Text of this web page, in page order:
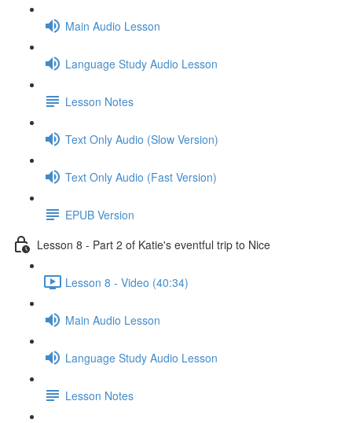
Main Audio Lesson
Language Study Audio Lesson
Lesson Notes
Text Only Audio (Slow Version)
Text Only Audio (Fast Version)
EPUB Version
Lesson 8 - Part 2 of Katie's eventful trip to Nice
Lesson 8 - Video (40:34)
Main Audio Lesson
Language Study Audio Lesson
Lesson Notes